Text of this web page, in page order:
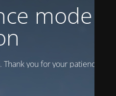
mode is
you for your patience!